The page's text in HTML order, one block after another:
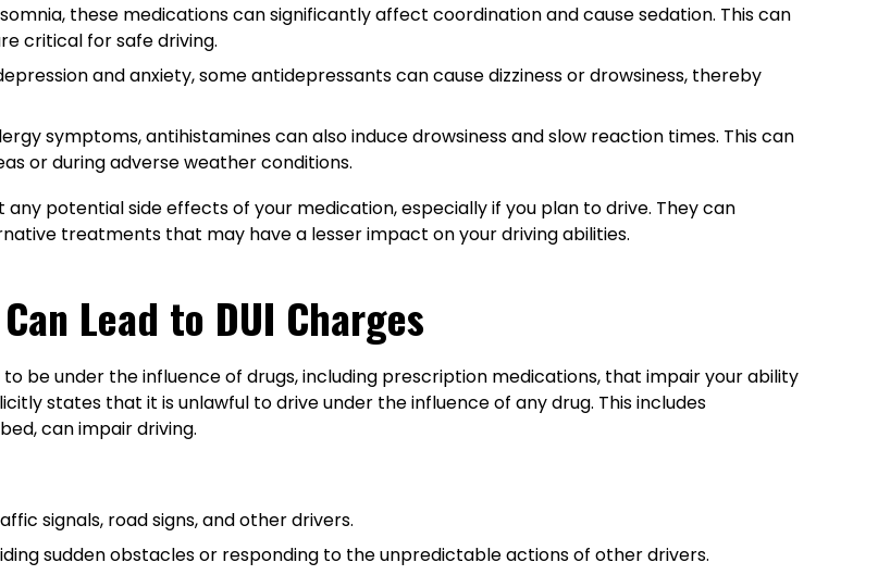
these medications can significantly affect coordination and cause sedation. This can
critical for safe driving.
and anxiety, some antidepressants can cause dizziness or drowsiness, thereby
symptoms, antihistamines can also induce drowsiness and slow reaction times. This can
or during adverse weather conditions.
potential side effects of your medication, especially if you plan to drive. They can
treatments that may have a lesser impact on your driving abilities.
Lead to DUI Charges
be under the influence of drugs, including prescription medications, that impair your ability
states that it is unlawful to drive under the influence of any drug. This includes
can impair driving.
signals, road signs, and other drivers.
sudden obstacles or responding to the unpredictable actions of other drivers.